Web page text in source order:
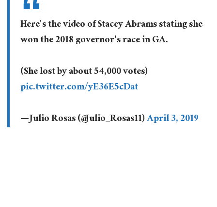
Here's the video of Stacey Abrams stating she
won the 2018 governor's race in GA.
(She lost by about 54,000 votes)
pic.twitter.com/yE36E5cDat
— Julio Rosas (@Julio_Rosas11)April 3, 2019